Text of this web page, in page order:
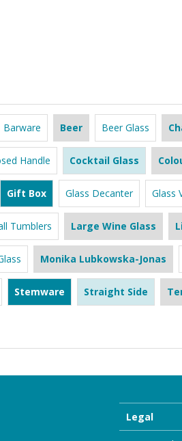
Barware Beer Beer Glass
Handle Cocktail Glass
Gift Box Glass Decanter Glass
Tumblers Large Wine Glass
Monika Lubkowska-Jonas
Stemware Straight Side
Legal